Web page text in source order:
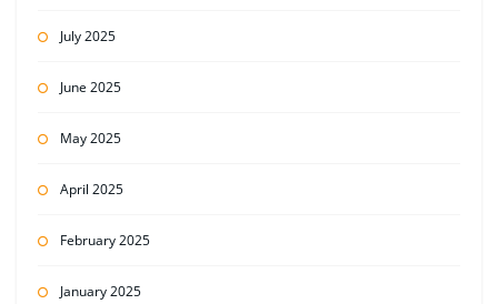
July 2025
June 2025
May 2025
April 2025
February 2025
January 2025